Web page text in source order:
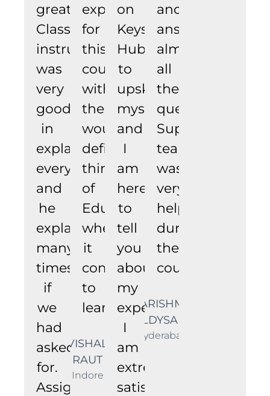
great.
Class
instructor
was
very
good
in
explaining
everything
and
he
explained
many
times
if
we
had
asked
for.
Assignments
experience
for
this
course
with
them.
would
definitely
think
of
Edureka
when
it
comes
to
learning.
VISHAL
RAUT
Indore
on
Keyskills
Hub
to
upskill
myself
and
I
am
here
to
tell
you
about
my
experience.
I
am
extremely
satisfied
and
answers
almost
all
the
questions.
Support
team
was
very
helpful
during
the
course.
KARISHMA
ALDYSANI
Hyderabad